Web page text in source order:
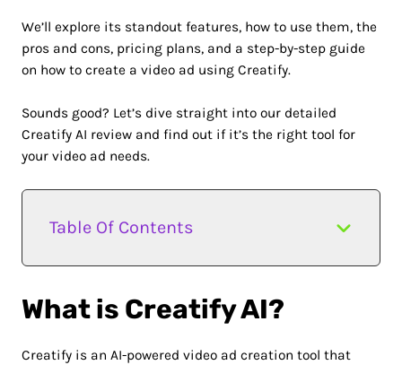
We’ll explore its standout features, how to use them, the
pros and cons, pricing plans, and a step-by-step guide
on how to create a video ad using Creatify.
Sounds good? Let’s dive straight into our detailed
Creatify AI review and find out if it’s the right tool for
your video ad needs.
Table Of Contents
What is Creatify AI?
Creatify is an AI-powered video ad creation tool that